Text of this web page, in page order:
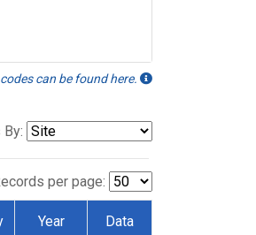
can be found here.
per page:
Year Data